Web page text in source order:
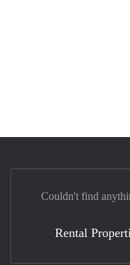
Couldn't find
Rental